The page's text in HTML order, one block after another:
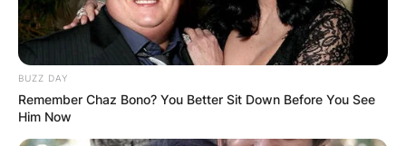
BUZZ DAY
Remember Chaz Bono? You Better Sit Down Before You See
Him Now